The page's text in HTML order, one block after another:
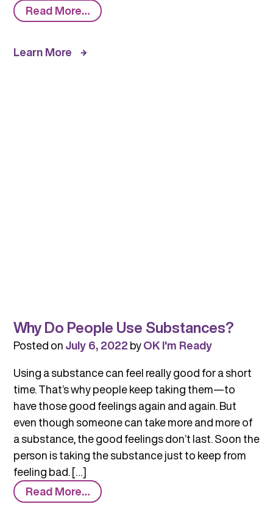
Read More…from
Comorbidity:
Learn More
Why Do People Use Substances?
Posted onJuly 6, 2022byOK I'm Ready
Using a substance can feel really good for a short
time. That’s why people keep taking them—to
have those good feelings again and again. But
even though someone can take more and more of
a substance, the good feelings don’t last. Soon the
person is taking the substance just to keep from
feeling bad. […]
Read More…from
Why